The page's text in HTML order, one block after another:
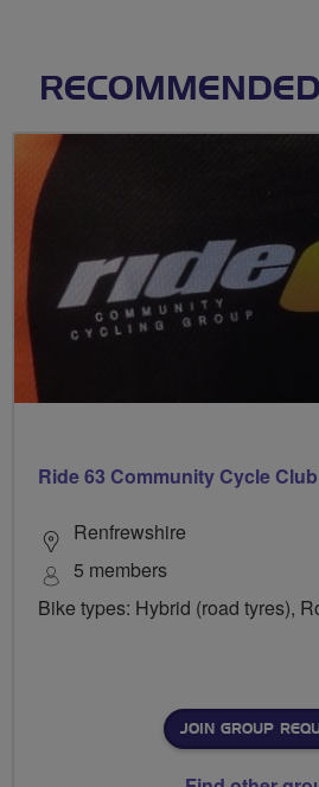
Ride 63 Community Cycle Club
Renfrewshire
5 members
Bike types: Hybrid (road tyres),
JOIN GROUP